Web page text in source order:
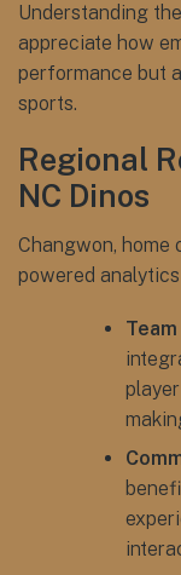
Understanding
appreciate how
performance but
sports.
Regional
NC Dinos
Changwon, home
powered